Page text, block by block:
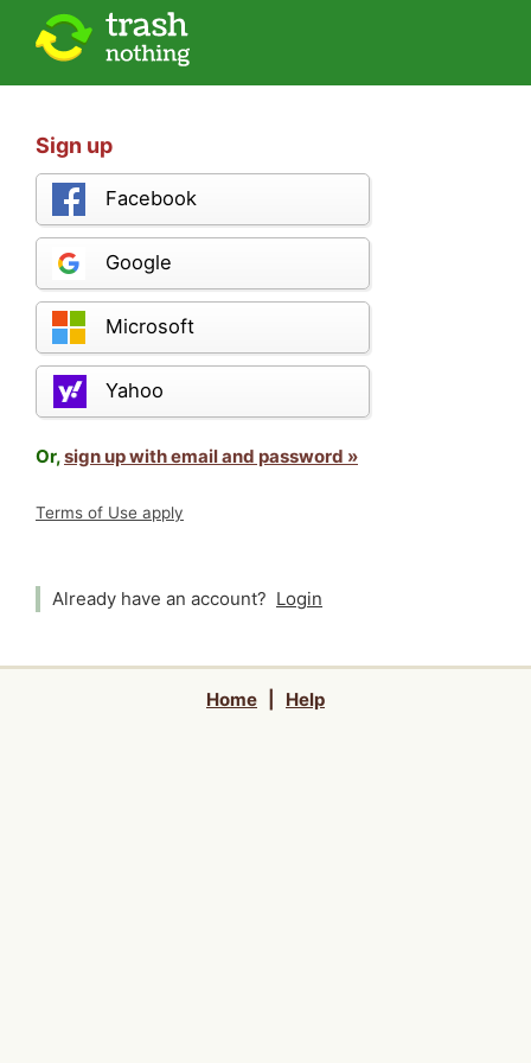
Sign up
Facebook
Google
Microsoft
Yahoo
Or,sign up with email and password »
Terms of Use apply
Already have an account? Login
Home Help